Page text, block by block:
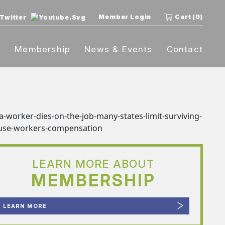
Member Login Cart (0)
Membership News & Events Contact
LEARN MORE ABOUT
MEMBERSHIP
LEARN MORE